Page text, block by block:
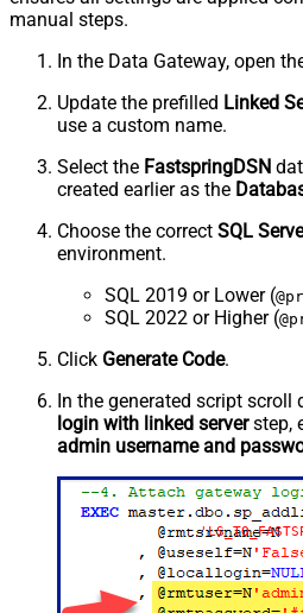
manual steps.
In the Data Gateway, open
Update the prefilled Linked
use a custom name.
Select the FastspringDSN
created earlier as the
Choose the correct SQL
environment.
SQL 2019 or Lower (
SQL 2022 or Higher (
Click Generate Code.
In the generated script scroll
login with linked serverstep,
admin username and